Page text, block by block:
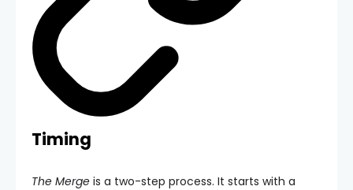
Timing
The Merge is a two-step process. It starts with a